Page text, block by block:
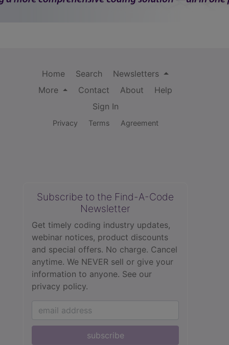
Home Search
Newsletters
More
Contact About
Help
Sign In
Privacy Terms Agreement
Subscribe to the Find-A-Code
Newsletter
Get timely coding industry updates,
webinar notices, product discounts
and special offers. No charge. Cancel
anytime. We NEVER sell or give your
information to anyone. See our
privacy policy.
subscribe